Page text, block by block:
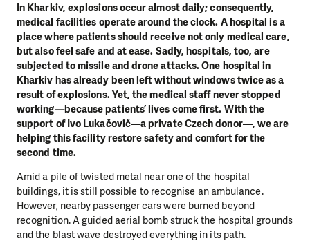
In Kharkiv, explosions occur almost daily; consequently,
medical facilities operate around the clock. A hospital is a
place where patients should receive not only medical care,
but also feel safe and at ease. Sadly, hospitals, too, are
subjected to missile and drone attacks. One hospital in
Kharkiv has already been left without windows twice as a
result of explosions. Yet, the medical staff never stopped
working—because patients’ lives come first. With the
support of Ivo Lukačovič—a private Czech donor—, we are
helping this facility restore safety and comfort for the
second time.
Amid a pile of twisted metal near one of the hospital
buildings, it is still possible to recognise an ambulance.
However, nearby passenger cars were burned beyond
recognition. A guided aerial bomb struck the hospital grounds
and the blast wave destroyed everything in its path.